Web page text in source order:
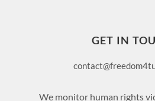
GET IN
We monitor human rights